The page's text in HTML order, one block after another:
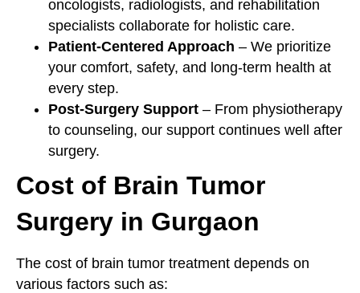
oncologists, radiologists, and rehabilitation
specialists collaborate for holistic care.
Patient-Centered Approach – We prioritize
your comfort, safety, and long-term health at
every step.
Post-Surgery Support – From physiotherapy
to counseling, our support continues well after
surgery.
Cost of Brain Tumor
Surgery in Gurgaon
The cost of brain tumor treatment depends on
various factors such as: